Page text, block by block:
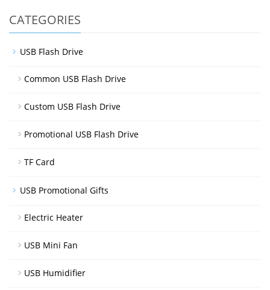
CATEGORIES
USB Flash Drive
Common USB Flash Drive
Custom USB Flash Drive
Promotional USB Flash Drive
TF Card
USB Promotional Gifts
Electric Heater
USB Mini Fan
USB Humidifier